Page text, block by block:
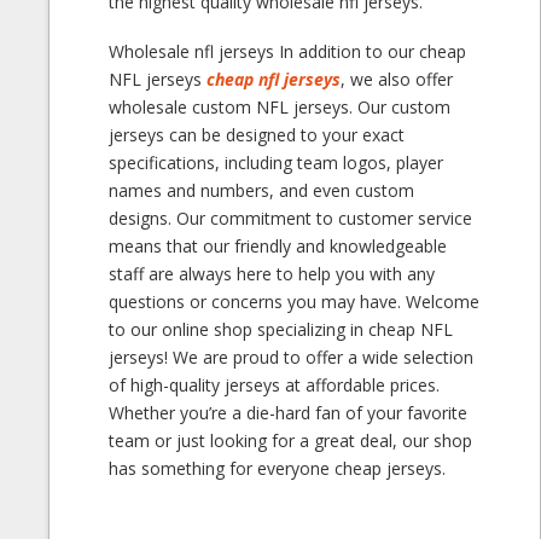
Wholesale nfl jerseys In addition to our cheap
NFL jerseyscheap nfl jerseys, we also offer
wholesale custom NFL jerseys. Our custom
jerseys can be designed to your exact
specifications, including team logos, player
names and numbers, and even custom
designs. Our commitment to customer service
means that our friendly and knowledgeable
staff are always here to help you with any
questions or concerns you may have. Welcome
to our online shop specializing in cheap NFL
jerseys! We are proud to offer a wide selection
of high-quality jerseys at affordable prices.
Whether you’re a die-hard fan of your favorite
team or just looking for a great deal, our shop
has something for everyone cheap jerseys.